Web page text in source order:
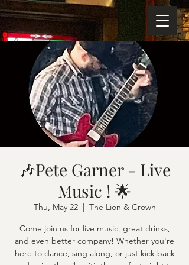
🎶Pete Garner - Live
Music ! 🌟
Thu, May 22
  |
The Lion & Crown
Come join us for live music, great drinks,
and even better company! Whether you're
here to dance, sing along, or just kick back